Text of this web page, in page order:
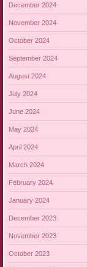
December 2024
November 2024
October 2024
September 2024
August 2024
July 2024
June 2024
May 2024
April 2024
March 2024
February 2024
January 2024
December 2023
November 2023
October 2023